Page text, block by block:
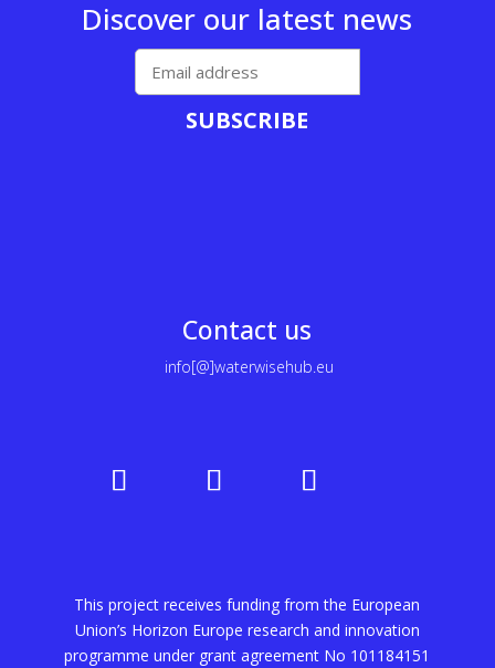
Discover our latest news
SUBSCRIBE
Contact us
info[@]waterwisehub.eu
This project receives funding from the European
Union’s Horizon Europe research and innovation
programme under grant agreement No 101184151